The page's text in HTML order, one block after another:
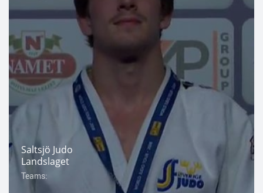
Saltsjö Judo
Landslaget
Teams: